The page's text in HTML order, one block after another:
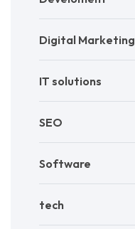
Digital Marketing
IT solutions
SEO
Software
tech